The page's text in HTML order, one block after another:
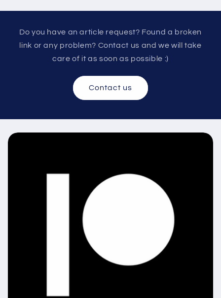
Do you have an article request? Found a broken
link or any problem? Contact us and we will take
care of it as soon as possible :)
Contact us